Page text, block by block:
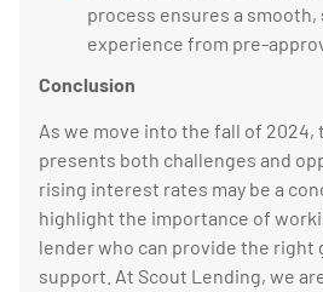
process ensures a
experience from pre-
Conclusion
As we move into the fall of
presents both challenges and
rising interest rates may be a
highlight the importance of
lender who can provide the right
support. At Scout Lending, we